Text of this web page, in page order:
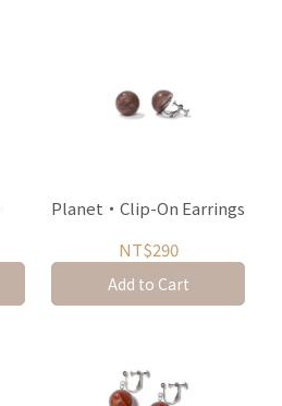
Planet・Clip-On Earrings
NT$290
Add to Cart